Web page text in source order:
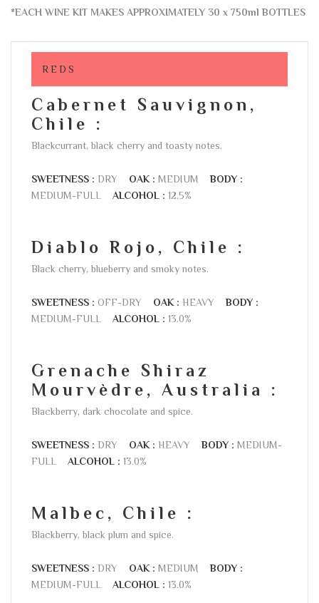
*EACH WINE KIT MAKES APPROXIMATELY 30 x 750ml BOTTLES
REDS
Cabernet Sauvignon,
Chile :
Blackcurrant, black cherry and toasty notes.
SWEETNESS : DRY OAK : MEDIUM
BODY :
MEDIUM-FULL
ALCOHOL : 12.5%
Diablo Rojo, Chile :
Black cherry, blueberry and smoky notes.
SWEETNESS : OFF-DRY OAK : HEAVY
BODY :
MEDIUM-FULL
ALCOHOL : 13.0%
Grenache Shiraz
Mourvèdre, Australia :
Blackberry, dark chocolate and spice.
SWEETNESS : DRY OAK : HEAVY BODY : MEDIUM-
FULL
ALCOHOL : 13.0%
Malbec, Chile :
Blackberry, black plum and spice.
SWEETNESS : DRY OAK : MEDIUM
BODY :
MEDIUM-FULL
ALCOHOL : 13.0%